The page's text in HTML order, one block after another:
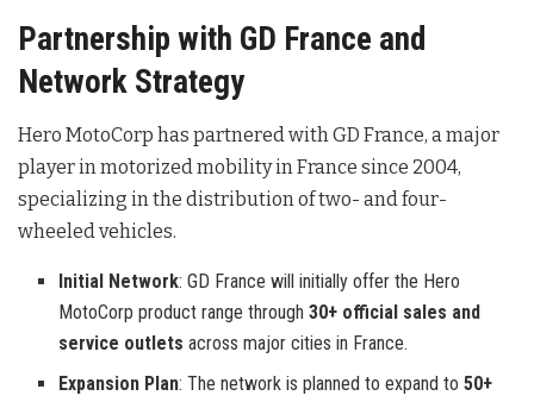
Partnership with GD France and
Network Strategy
Hero MotoCorp has partnered with GD France, a major
player in motorized mobility in France since 2004,
specializing in the distribution of two- and four-
wheeled vehicles.
Initial Network: GD France will initially offer the Hero
MotoCorp product range through30+ official sales and
service outlets across major cities in France.
Expansion Plan: The network is planned to expand to50+